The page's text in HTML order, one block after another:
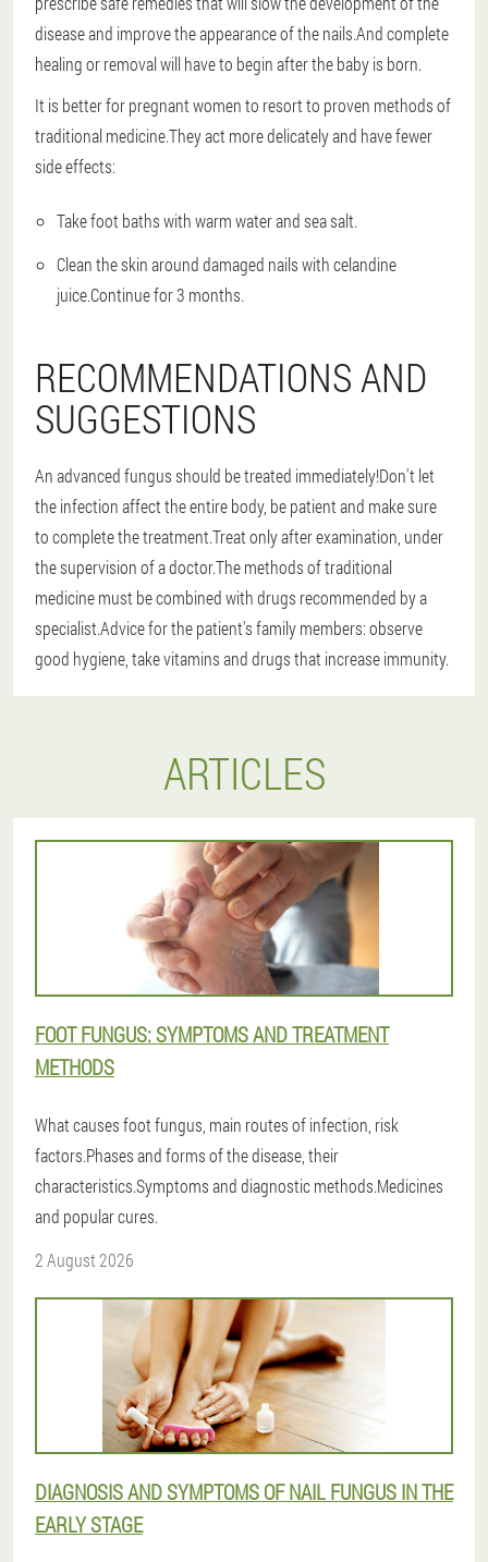
disease and improve the appearance of the nails.And complete
healing or removal will have to begin after the baby is born.
It is better for pregnant women to resort to proven methods of
traditional medicine.They act more delicately and have fewer
side effects:
Take foot baths with warm water and sea salt.
Clean the skin around damaged nails with celandine
juice.Continue for 3 months.
RECOMMENDATIONS AND
SUGGESTIONS
An advanced fungus should be treated immediately!Don't let
the infection affect the entire body, be patient and make sure
to complete the treatment.Treat only after examination, under
the supervision of a doctor.The methods of traditional
medicine must be combined with drugs recommended by a
specialist.Advice for the patient's family members: observe
good hygiene, take vitamins and drugs that increase immunity.
ARTICLES
FOOT FUNGUS: SYMPTOMS AND TREATMENT
METHODS
What causes foot fungus, main routes of infection, risk
factors.Phases and forms of the disease, their
characteristics.Symptoms and diagnostic methods.Medicines
and popular cures.
2 August 2026
DIAGNOSIS AND SYMPTOMS OF NAIL FUNGUS IN THE
EARLY STAGE